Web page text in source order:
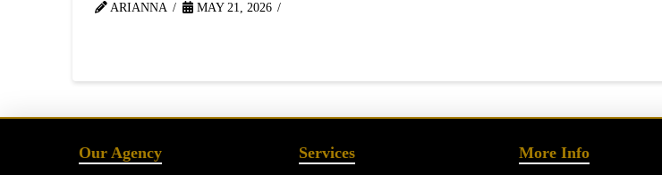
ARIANNA MAY 21, 2026
Our Agency Services More Info